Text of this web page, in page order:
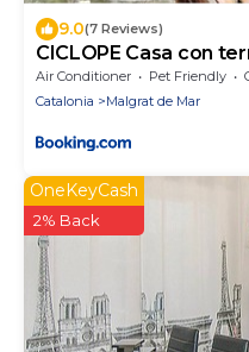
9.0(7 Reviews)
CICLOPE Casa con
mar
Air Conditioner Pet Friendly
Catalonia
Malgrat de Mar
OneKeyCash
2% Back